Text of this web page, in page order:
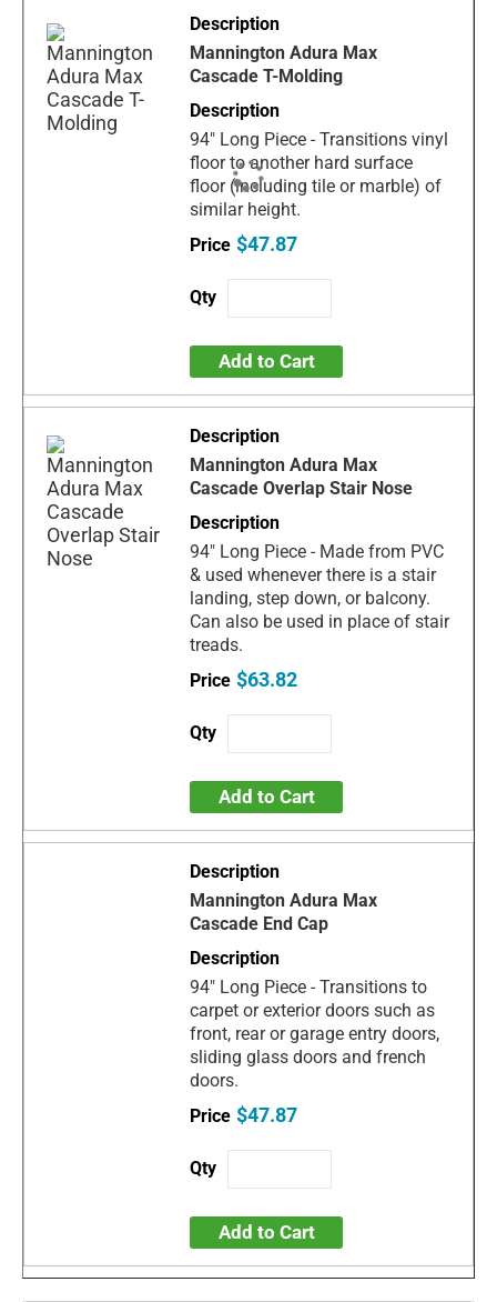
Mannington Adura Max
Cascade T-Molding
94" Long Piece - Transitions vinyl
floor to another hard surface
floor (including tile or marble) of
similar height.
$47.87
Add to Cart
Mannington Adura Max
Cascade Overlap Stair Nose
94" Long Piece - Made from PVC
& used whenever there is a stair
landing, step down, or balcony.
Can also be used in place of stair
treads.
$63.82
Add to Cart
Mannington Adura Max
Cascade End Cap
94" Long Piece - Transitions to
carpet or exterior doors such as
front, rear or garage entry doors,
sliding glass doors and french
doors.
$47.87
Add to Cart